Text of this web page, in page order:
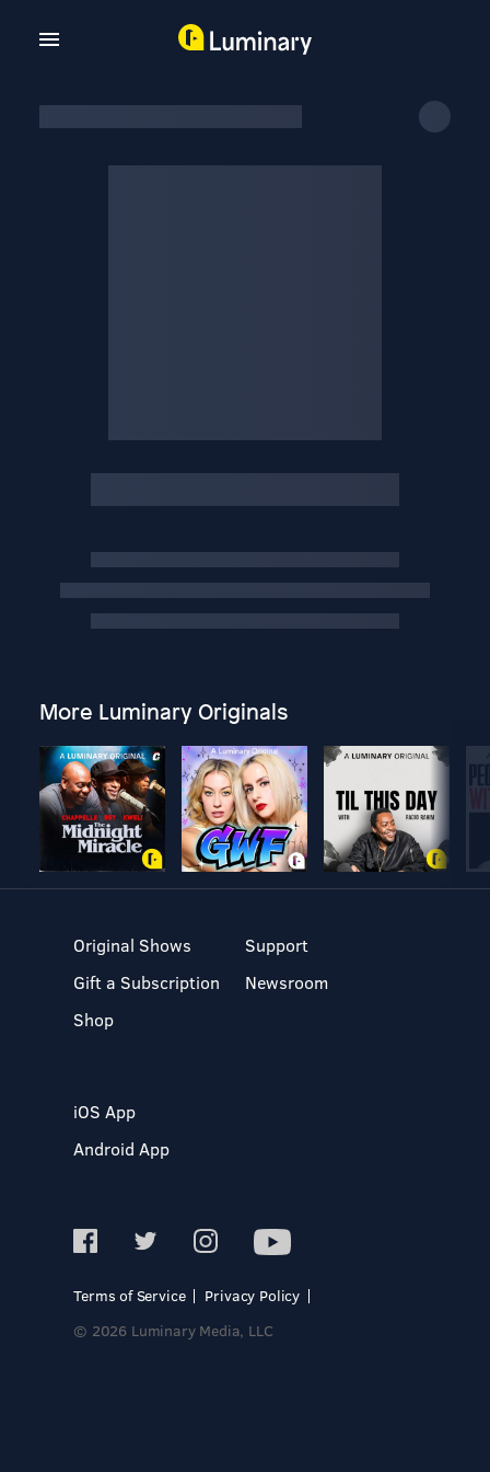
More Luminary Originals
Original Shows
Gift a Subscription
Shop
Support
Newsroom
iOS App
Android App
Terms of Service
Privacy Policy
© 2026 Luminary Media, LLC